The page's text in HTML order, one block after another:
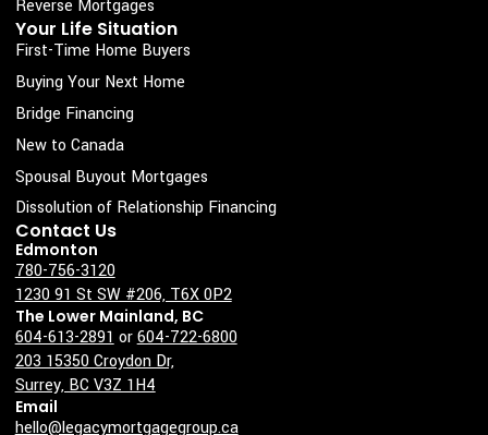
s
q
u
a
r
e
Reverse Mortgages
Your Life Situation
First-Time Home Buyers
Buying Your Next Home
Bridge Financing
New to Canada
Spousal Buyout Mortgages
Dissolution of Relationship Financing
Contact Us
Edmonton
780-756-3120
1230 91 St SW #206, T6X 0P2
The Lower Mainland, BC
604-613-2891or604-722-6800
203 15350 Croydon Dr,
Surrey, BC V3Z 1H4
Email
hello@legacymortgagegroup.ca